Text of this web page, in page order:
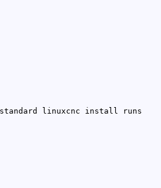
linuxcnc install runs